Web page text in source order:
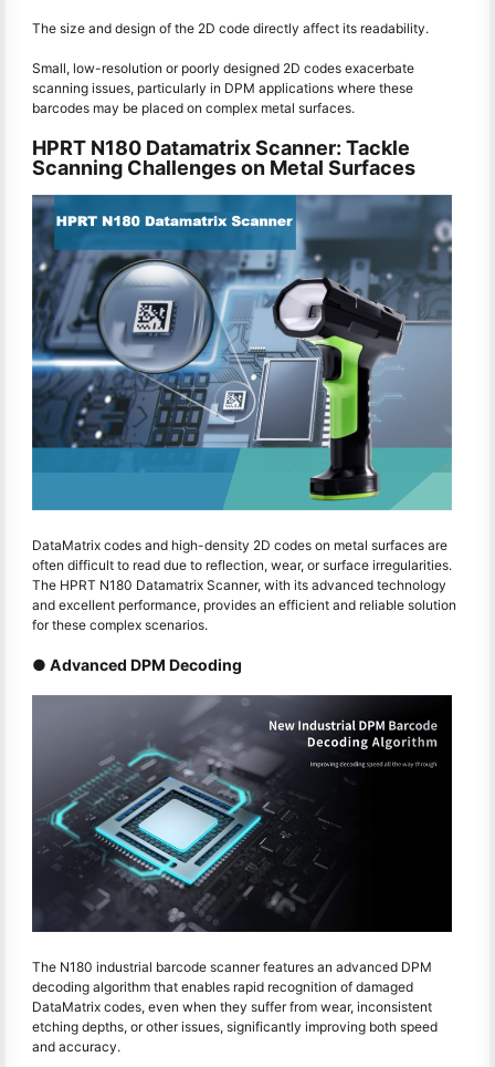
The size and design of the 2D code directly affect its readability.
Small, low-resolution or poorly designed 2D codes exacerbate
scanning issues, particularly in DPM applications where these
barcodes may be placed on complex metal surfaces.
HPRT N180 Datamatrix Scanner: Tackle
Scanning Challenges on Metal Surfaces
DataMatrix codes and high-density 2D codes on metal surfaces are
often difficult to read due to reflection, wear, or surface irregularities.
The HPRT N180 Datamatrix Scanner, with its advanced technology
and excellent performance, provides an efficient and reliable solution
for these complex scenarios.
● Advanced DPM Decoding
The N180 industrial barcode scanner features an advanced DPM
decoding algorithm that enables rapid recognition of damaged
DataMatrix codes, even when they suffer from wear, inconsistent
etching depths, or other issues, significantly improving both speed
and accuracy.